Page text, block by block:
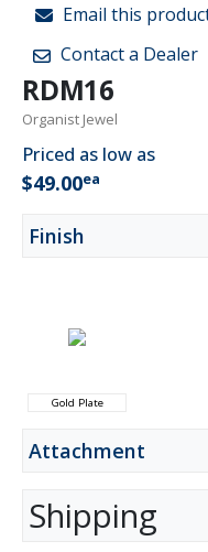
Email this
Contact a Dealer
RDM16
Organist Jewel
Priced as low as
$49.00ea
Finish
Gold Plate
Attachment
Shipping